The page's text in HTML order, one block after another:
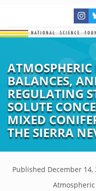
BALANCES,
REGULATING
SOLUTE
MIXED
THE SIERRA
Published December 14,